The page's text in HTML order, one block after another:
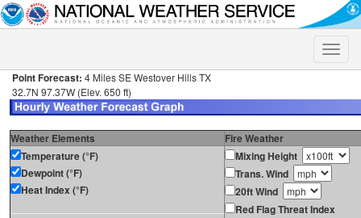
Toggle
Point Forecast: 4 Miles SE Westover Hills TX
32.7N 97.37W (Elev. 650 ft)
Weather Elements
Fire Weather
Temperature (°F)
Dewpoint (°F)
Heat Index (°F)
Mixing Height
Trans. Wind
20ft Wind
Red Flag Threat Index